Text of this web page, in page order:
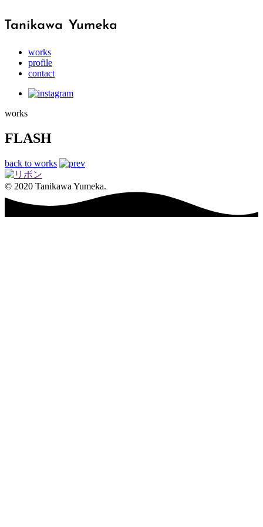
works
profile
contact
works
FLASH
back to works
© 2020 Tanikawa Yumeka.